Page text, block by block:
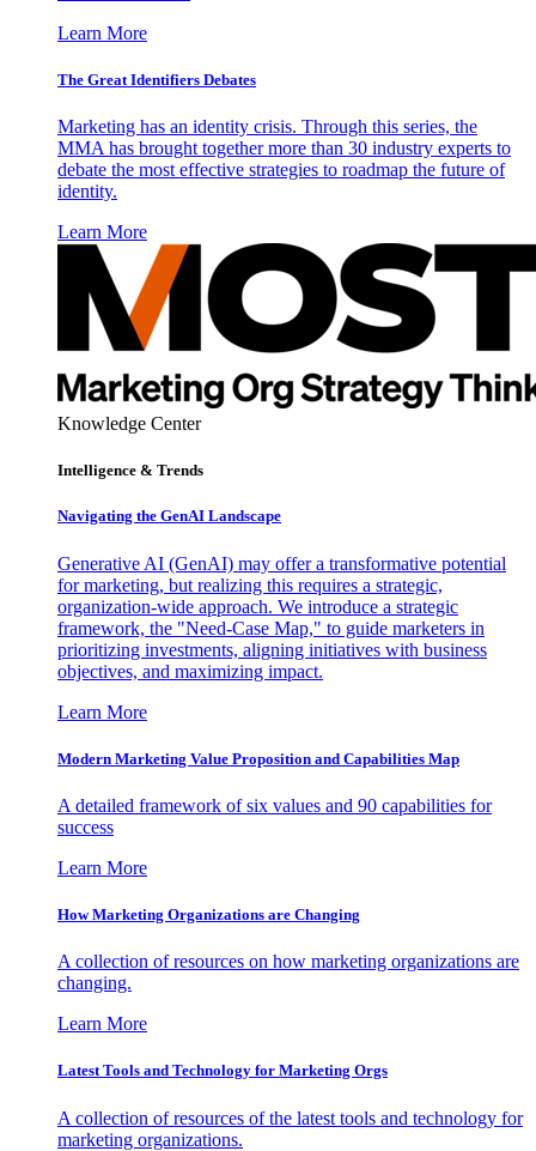
Learn More
The Great Identifiers Debates
Marketing has an identity crisis. Through this series, the
MMA has brought together more than 30 industry experts to
debate the most effective strategies to roadmap the future of
identity.
Learn More
Knowledge Center
Intelligence & Trends
Navigating the GenAI Landscape
Generative AI (GenAI) may offer a transformative potential
for marketing, but realizing this requires a strategic,
organization-wide approach. We introduce a strategic
framework, the "Need-Case Map," to guide marketers in
prioritizing investments, aligning initiatives with business
objectives, and maximizing impact.
Learn More
Modern Marketing Value Proposition and Capabilities Map
A detailed framework of six values and 90 capabilities for
success
Learn More
How Marketing Organizations are Changing
A collection of resources on how marketing organizations are
changing.
Learn More
Latest Tools and Technology for Marketing Orgs
A collection of resources of the latest tools and technology for
marketing organizations.